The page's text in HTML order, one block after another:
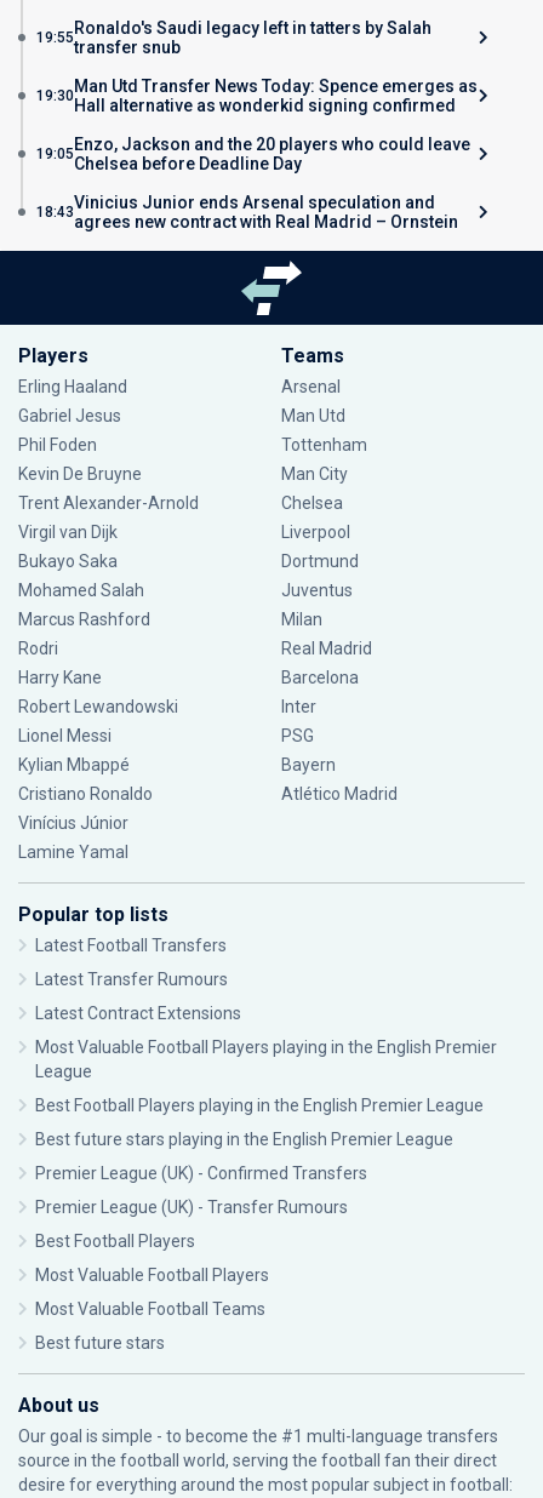
19:55 Ronaldo's Saudi legacy left in tatters by Salah
transfer snub
19:30Man Utd Transfer News Today: Spence emerges as
Hall alternative as wonderkid signing confirmed
19:05 Enzo, Jackson and the 20 players who could leave
Chelsea before Deadline Day
18:43Vinicius Junior ends Arsenal speculation and
agrees new contract with Real Madrid – Ornstein
Players
Erling Haaland
Gabriel Jesus
Phil Foden
Kevin De Bruyne
Trent Alexander-Arnold
Virgil van Dijk
Bukayo Saka
Mohamed Salah
Marcus Rashford
Rodri
Harry Kane
Robert Lewandowski
Lionel Messi
Kylian Mbappé
Cristiano Ronaldo
Vinícius Júnior
Lamine Yamal
Teams
Arsenal
Man Utd
Tottenham
Man City
Chelsea
Liverpool
Dortmund
Juventus
Milan
Real Madrid
Barcelona
Inter
PSG
Bayern
Atlético Madrid
Popular top lists
Latest Football Transfers
Latest Transfer Rumours
Latest Contract Extensions
Most Valuable Football Players playing in the English Premier
League
Best Football Players playing in the English Premier League
Best future stars playing in the English Premier League
Premier League (UK) - Confirmed Transfers
Premier League (UK) - Transfer Rumours
Best Football Players
Most Valuable Football Players
Most Valuable Football Teams
Best future stars
About us
Our goal is simple - to become the #1 multi-language transfers
source in the football world, serving the football fan their direct
desire for everything around the most popular subject in football: